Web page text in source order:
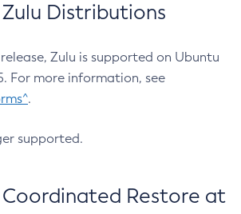
Zulu Distributions
Zulu is supported on Ubuntu
For more information, see
.
supported.
Coordinated Restore at